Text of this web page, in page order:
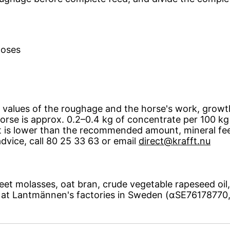
​​of the roughage and the horse's work,
is approx. 0.2–0.4 kg of concentrate per 100
lower than the recommended amount, mineral
call 80 25 33 63 or email direct@krafft.nu
molasses, oat bran, crude vegetable rapeseed
Lantmännen's factories in Sweden